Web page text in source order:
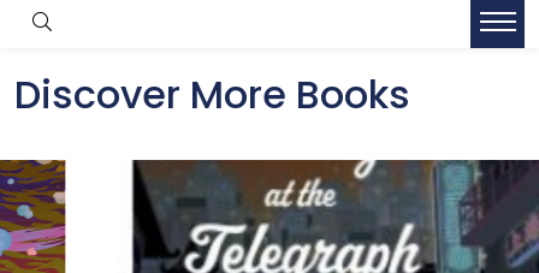
Discover More Books